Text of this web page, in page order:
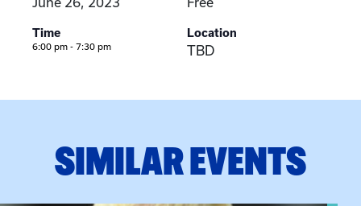
Time
6:00 pm - 7:30 pm
Location
TBD
SIMILAR EVENTS